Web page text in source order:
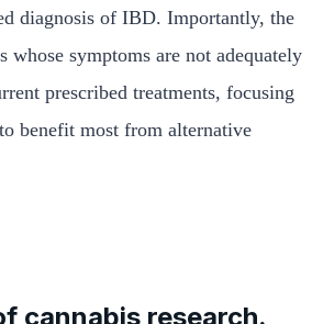
diagnosis of IBD. Importantly, the
whose symptoms are not adequately
prescribed treatments, focusing
benefit most from alternative
cannabis research.